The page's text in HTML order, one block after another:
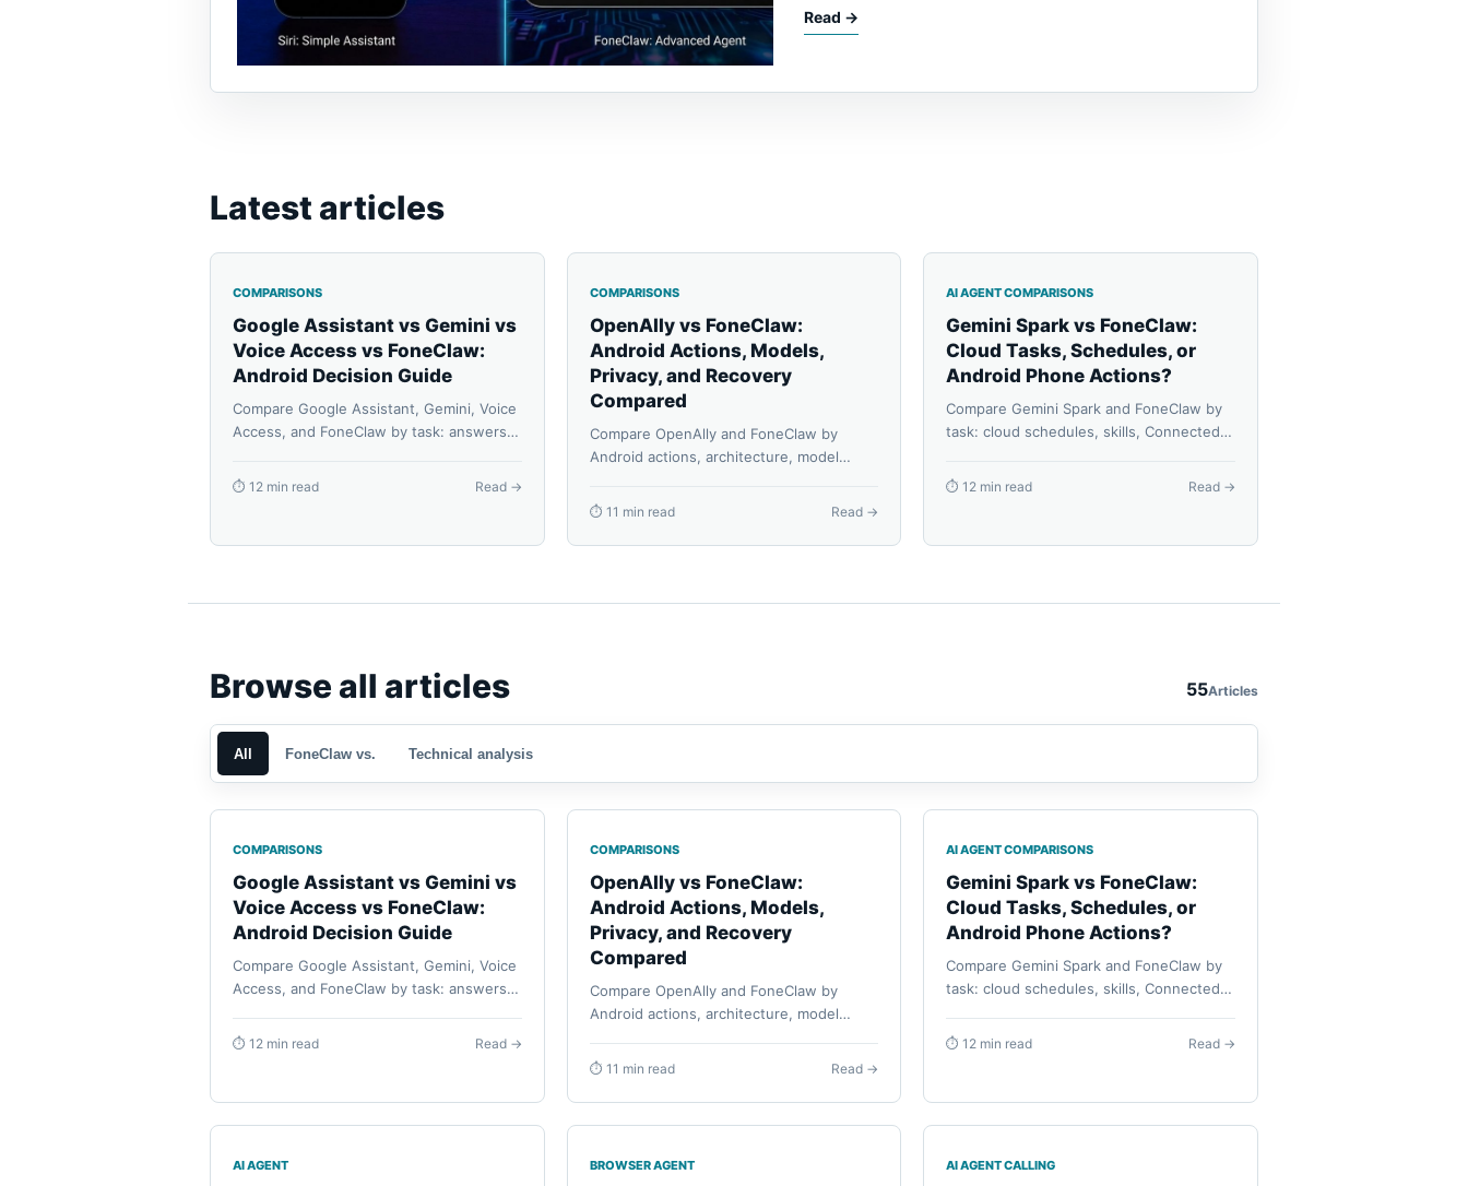
Read →
Latest articles
COMPARISONS
Google Assistant vs Gemini vs
Voice Access vs FoneClaw:
Android Decision Guide
Compare Google Assistant, Gemini, Voice
Access, and FoneClaw by task: answers,
Android phone actions, approvals,
⏱ 12 min read Read →
COMPARISONS
OpenAlly vs FoneClaw:
Android Actions, Models,
Privacy, and Recovery
Compared
Compare OpenAlly and FoneClaw by
Android actions, architecture, model
permissions, task continuity, and
⏱ 11 min read Read →
AI AGENT COMPARISONS
Gemini Spark vs FoneClaw:
Cloud Tasks, Schedules, or
Android Phone Actions?
Compare Gemini Spark and FoneClaw by
task: cloud schedules, skills, Connected
configuration, approvals, availability, and
⏱ 12 min read Read →
Browse all articles 55Articles
All FoneClaw vs. Technical analysis
COMPARISONS
Google Assistant vs Gemini vs
Voice Access vs FoneClaw:
Android Decision Guide
Compare Google Assistant, Gemini, Voice
Access, and FoneClaw by task: answers,
Android phone actions, approvals,
⏱ 12 min read Read →
COMPARISONS
OpenAlly vs FoneClaw:
Android Actions, Models,
Privacy, and Recovery
Compared
Compare OpenAlly and FoneClaw by
Android actions, architecture, model
permissions, task continuity, and
⏱ 11 min read Read →
AI AGENT COMPARISONS
Gemini Spark vs FoneClaw:
Cloud Tasks, Schedules, or
Android Phone Actions?
Compare Gemini Spark and FoneClaw by
task: cloud schedules, skills, Connected
configuration, approvals, availability, and
⏱ 12 min read Read →
AI AGENT BROWSER AGENT AI AGENT CALLING